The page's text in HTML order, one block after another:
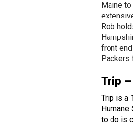
Maine
Rob
front
Packers
Trip
Trip is a
to do is